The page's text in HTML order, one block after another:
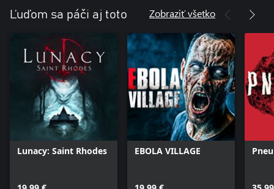
Ľuďom sa páči aj toto Zobraziť všetko
Lunacy: Saint Rhodes EBOLA VILLAGE